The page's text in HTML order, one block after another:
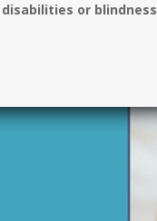
disabilities or blindness